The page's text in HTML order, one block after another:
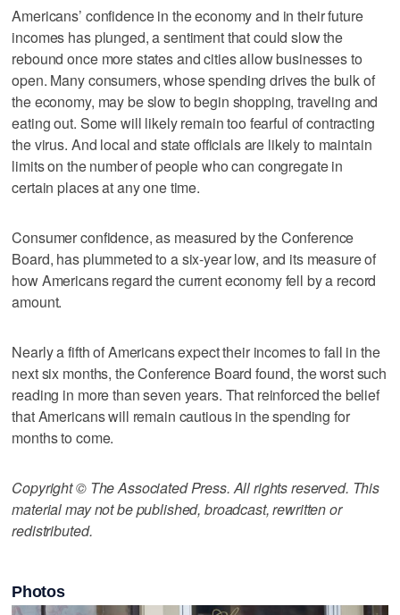
Americans’ confidence in the economy and in their future
incomes has plunged, a sentiment that could slow the
rebound once more states and cities allow businesses to
open. Many consumers, whose spending drives the bulk of
the economy, may be slow to begin shopping, traveling and
eating out. Some will likely remain too fearful of contracting
the virus. And local and state officials are likely to maintain
limits on the number of people who can congregate in
certain places at any one time.
Consumer confidence, as measured by the Conference
Board, has plummeted to a six-year low, and its measure of
how Americans regard the current economy fell by a record
amount.
Nearly a fifth of Americans expect their incomes to fall in the
next six months, the Conference Board found, the worst such
reading in more than seven years. That reinforced the belief
that Americans will remain cautious in the spending for
months to come.
Copyright © The Associated Press. All rights reserved. This
material may not be published, broadcast, rewritten or
redistributed.
Photos